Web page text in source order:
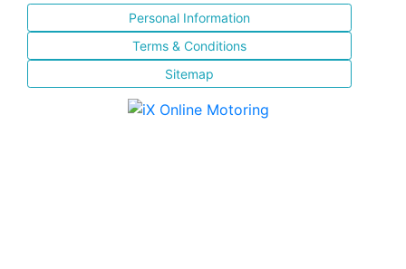
Personal Information
Terms & Conditions
Sitemap